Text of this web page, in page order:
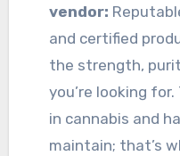
vendor:
and certified
the strength,
you’re looking
in cannabis and
maintain; that’s